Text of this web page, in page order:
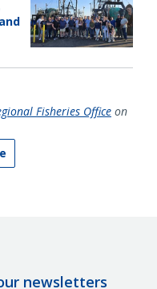
Fisheries Office on
newsletters